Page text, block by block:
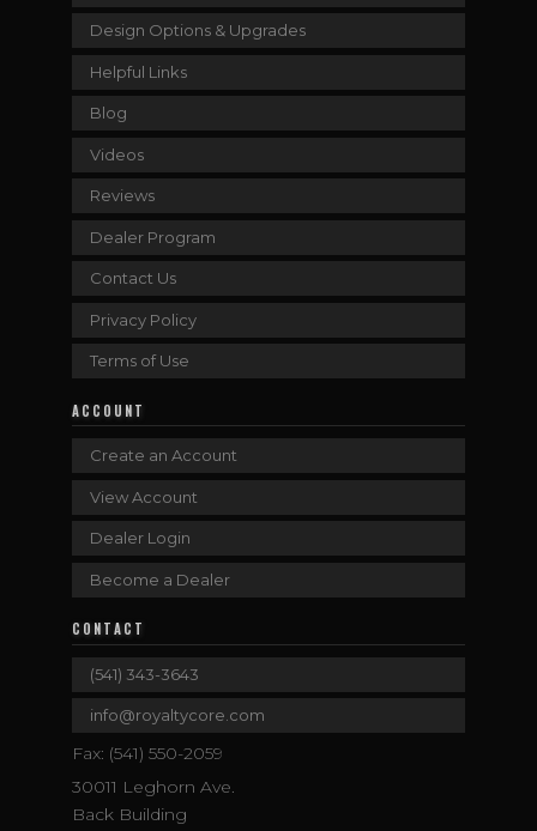
Design Options & Upgrades
Helpful Links
Blog
Videos
Reviews
Dealer Program
Contact Us
Privacy Policy
Terms of Use
ACCOUNT
Create an Account
View Account
Dealer Login
Become a Dealer
CONTACT
(541) 343-3643
info@royaltycore.com
Fax: (541) 550-2059
30011 Leghorn Ave.
Back Building